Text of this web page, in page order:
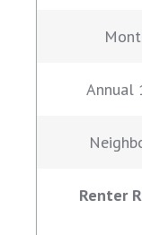
Annual
Renter